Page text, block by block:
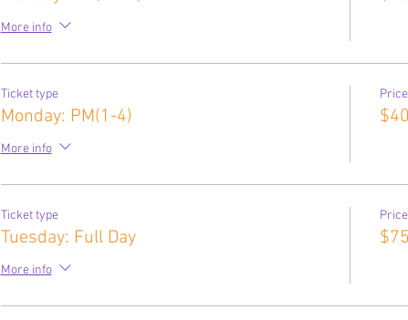
More info
Ticket type
Monday: PM(1-4)
More info
Price
Ticket type
Tuesday: Full Day
More info
Price